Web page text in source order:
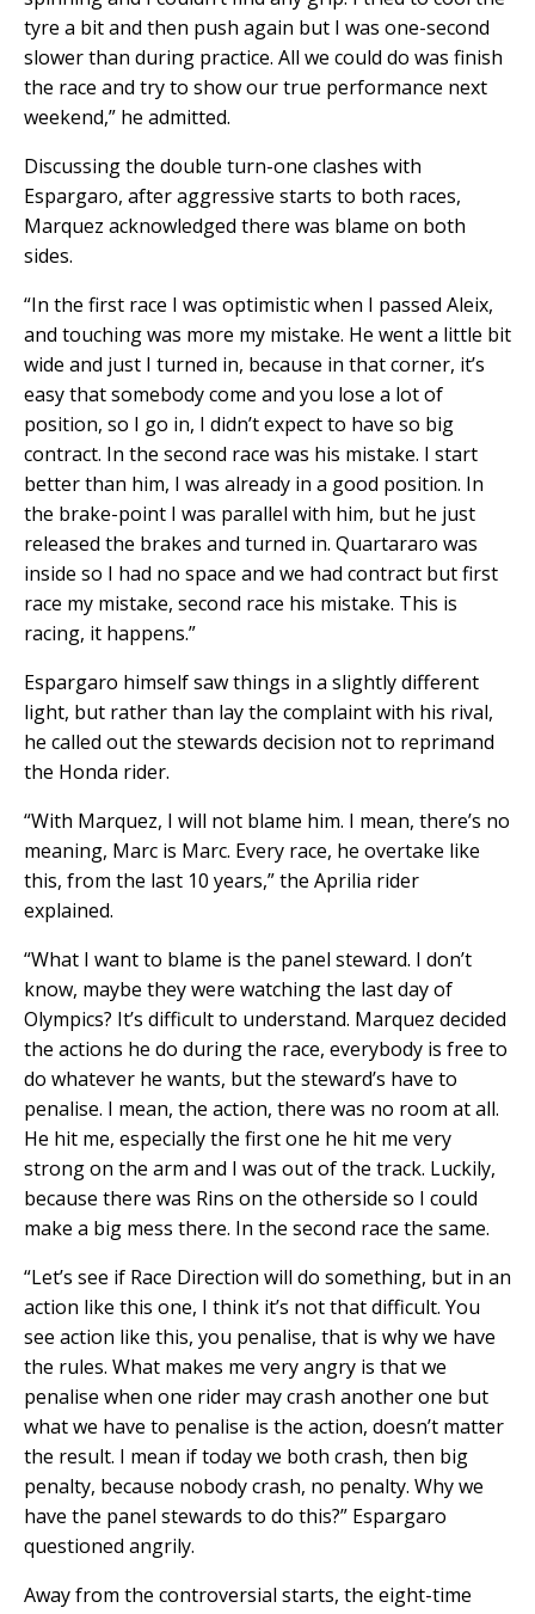
tyre a bit and then push again but I was one-second
slower than during practice. All we could do was finish
the race and try to show our true performance next
weekend,” he admitted.
Discussing the double turn-one clashes with
Espargaro, after aggressive starts to both races,
Marquez acknowledged there was blame on both
sides.
“In the first race I was optimistic when I passed Aleix,
and touching was more my mistake. He went a little bit
wide and just I turned in, because in that corner, it’s
easy that somebody come and you lose a lot of
position, so I go in, I didn’t expect to have so big
contract. In the second race was his mistake. I start
better than him, I was already in a good position. In
the brake-point I was parallel with him, but he just
released the brakes and turned in. Quartararo was
inside so I had no space and we had contract but first
race my mistake, second race his mistake. This is
racing, it happens.”
Espargaro himself saw things in a slightly different
light, but rather than lay the complaint with his rival,
he called out the stewards decision not to reprimand
the Honda rider.
“With Marquez, I will not blame him. I mean, there’s no
meaning, Marc is Marc. Every race, he overtake like
this, from the last 10 years,” the Aprilia rider
explained.
“What I want to blame is the panel steward. I don’t
know, maybe they were watching the last day of
Olympics? It’s difficult to understand. Marquez decided
the actions he do during the race, everybody is free to
do whatever he wants, but the steward’s have to
penalise. I mean, the action, there was no room at all.
He hit me, especially the first one he hit me very
strong on the arm and I was out of the track. Luckily,
because there was Rins on the otherside so I could
make a big mess there. In the second race the same.
“Let’s see if Race Direction will do something, but in an
action like this one, I think it’s not that difficult. You
see action like this, you penalise, that is why we have
the rules. What makes me very angry is that we
penalise when one rider may crash another one but
what we have to penalise is the action, doesn’t matter
the result. I mean if today we both crash, then big
penalty, because nobody crash, no penalty. Why we
have the panel stewards to do this?” Espargaro
questioned angrily.
Away from the controversial starts, the eight-time